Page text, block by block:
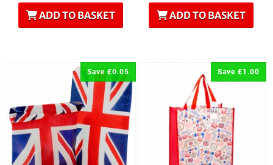
ADD TO BASKET ADD TO BASKET
Save £0.05 Save £1.00